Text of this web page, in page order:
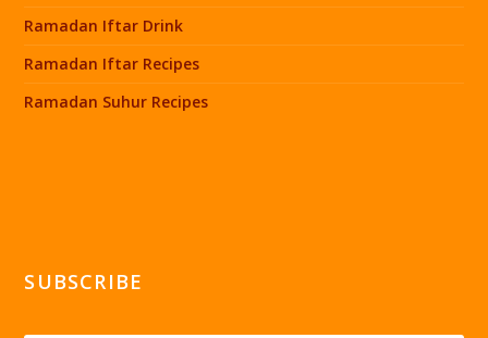
Ramadan Iftar Drink
Ramadan Iftar Recipes
Ramadan Suhur Recipes
SUBSCRIBE